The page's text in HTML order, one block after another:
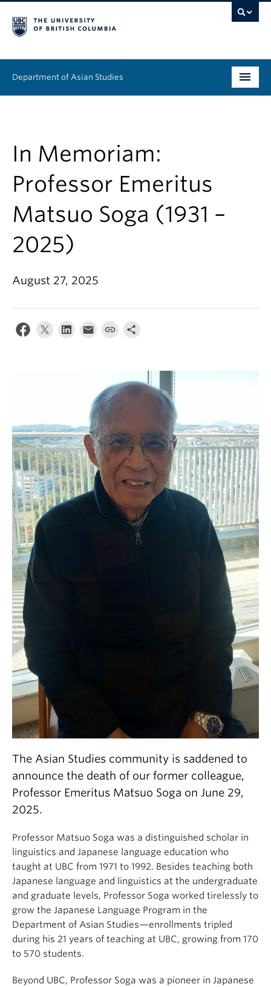
Department of Asian Studies
Continuing Education
People
News & Events
About
In Memoriam:
Professor Emeritus
Matsuo Soga (1931 –
2025)
August 27, 2025
The Asian Studies community is saddened to
announce the death of our former colleague,
Professor Emeritus Matsuo Soga on June 29,
2025.
Professor Matsuo Soga was a distinguished scholar in
linguistics and Japanese language education who
taught at UBC from 1971 to 1992. Besides teaching both
Japanese language and linguistics at the undergraduate
and graduate levels, Professor Soga worked tirelessly to
grow the Japanese Language Program in the
Department of Asian Studies—enrollments tripled
during his 21 years of teaching at UBC, growing from 170
to 570 students.
Beyond UBC, Professor Soga was a pioneer in Japanese